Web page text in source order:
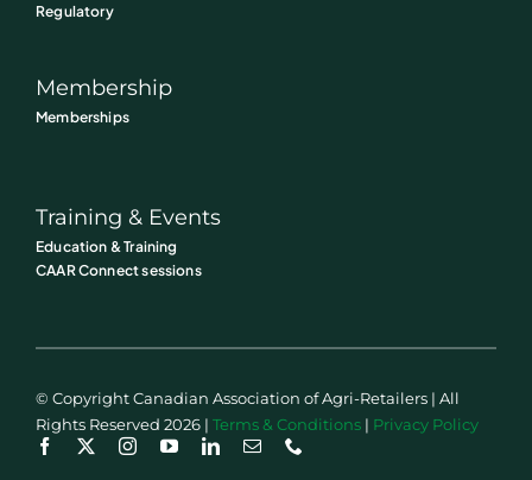
Regulatory
Membership
Memberships
Training & Events
Education & Training
CAAR Connect sessions
© Copyright Canadian Association of Agri-Retailers | All
Rights Reserved 2026 | Terms & Conditions| Privacy Policy